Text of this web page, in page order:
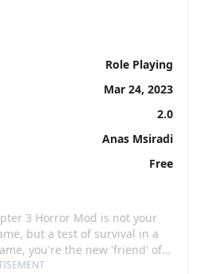
Role Playing
Mar 24, 2023
2.0
Anas Msiradi
Free
3 Horror Mod is not your
but a test of survival in a
you're the new 'friend' of
and her frightening